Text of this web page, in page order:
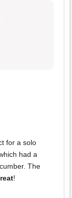
for a solo
had a
The
!